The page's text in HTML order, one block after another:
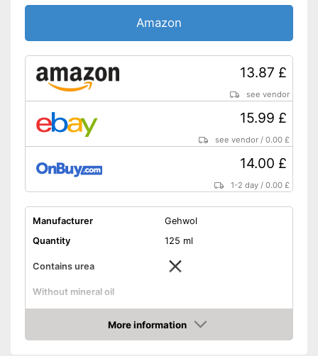
Amazon
13.87 £
see vendor
15.99 £
see vendor /0.00 £
14.00 £
1-2 day /0.00 £
Manufacturer
Gehwol
Quantity
125 ml
Contains urea
Without mineral oil
Without perfume
More information
Amazon